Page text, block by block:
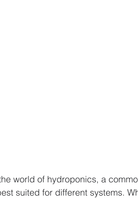
world of hydroponics, a
suited for different systems.